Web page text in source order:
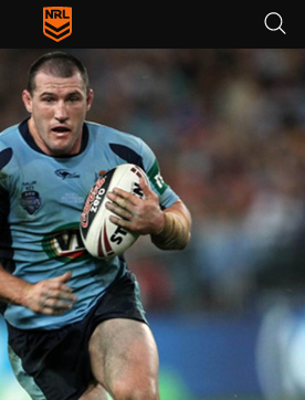
tab for page content